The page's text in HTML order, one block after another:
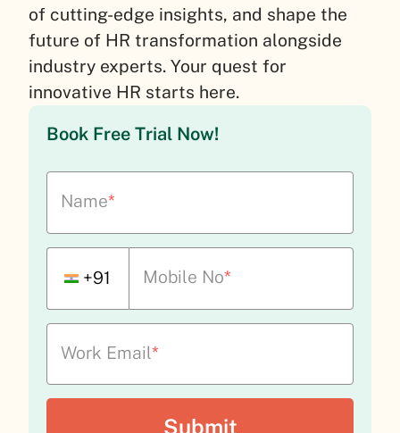
of cutting-edge insights, and shape the
future of HR transformation alongside
industry experts. Your quest for
innovative HR starts here.
Book Free Trial Now!
Name*
+91 Mobile No*
Work Email*